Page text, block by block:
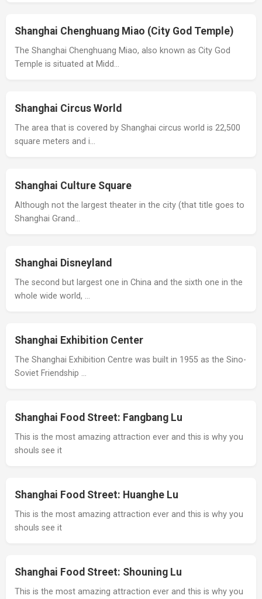
Shanghai Chenghuang Miao (City God Temple)
The Shanghai Chenghuang Miao, also known as City God
Temple is situated at Midd…
Shanghai Circus World
The area that is covered by Shanghai circus world is 22,500
square meters and i…
Shanghai Culture Square
Although not the largest theater in the city (that title goes to
Shanghai Grand…
Shanghai Disneyland
The second but largest one in China and the sixth one in the
whole wide world, …
Shanghai Exhibition Center
The Shanghai Exhibition Centre was built in 1955 as the Sino-
Soviet Friendship …
Shanghai Food Street: Fangbang Lu
This is the most amazing attraction ever and this is why you
shouls see it
Shanghai Food Street: Huanghe Lu
This is the most amazing attraction ever and this is why you
shouls see it
Shanghai Food Street: Shouning Lu
This is the most amazing attraction ever and this is why you